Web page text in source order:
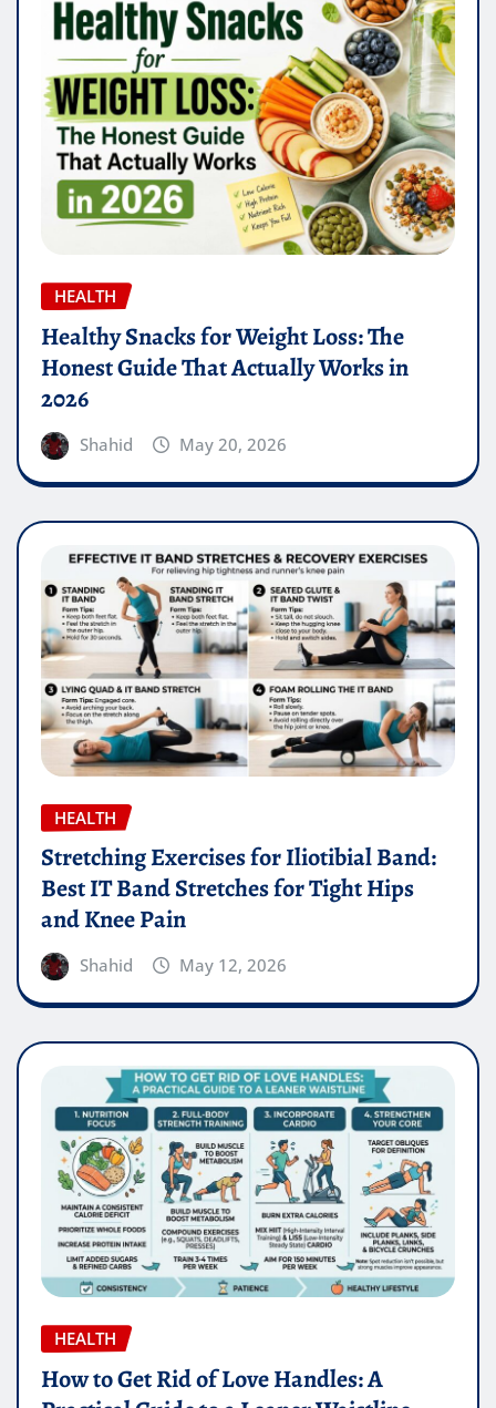
HEALTH
Healthy Snacks for Weight Loss: The
Honest Guide That Actually Works in
2026
Shahid May 20, 2026
HEALTH
Stretching Exercises for Iliotibial Band:
Best IT Band Stretches for Tight Hips
and Knee Pain
Shahid May 12, 2026
HEALTH
How to Get Rid of Love Handles: A